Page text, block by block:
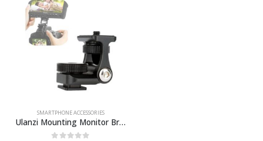
SMARTPHONE ACCESSORIES
Ulanzi Mounting Monitor Bracket Holder R007